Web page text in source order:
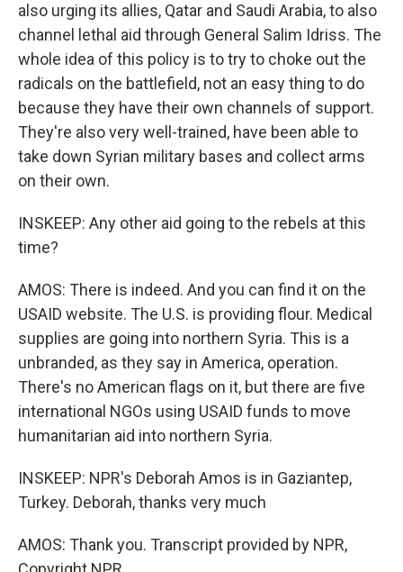
also urging its allies, Qatar and Saudi Arabia, to also
channel lethal aid through General Salim Idriss. The
whole idea of this policy is to try to choke out the
radicals on the battlefield, not an easy thing to do
because they have their own channels of support.
They're also very well-trained, have been able to
take down Syrian military bases and collect arms
on their own.
INSKEEP: Any other aid going to the rebels at this
time?
AMOS: There is indeed. And you can find it on the
USAID website. The U.S. is providing flour. Medical
supplies are going into northern Syria. This is a
unbranded, as they say in America, operation.
There's no American flags on it, but there are five
international NGOs using USAID funds to move
humanitarian aid into northern Syria.
INSKEEP: NPR's Deborah Amos is in Gaziantep,
Turkey. Deborah, thanks very much
AMOS: Thank you. Transcript provided by NPR,